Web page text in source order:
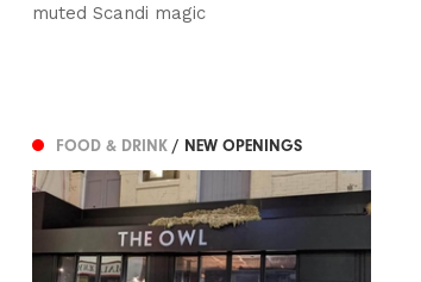
muted Scandi magic
FOOD & DRINK / NEW OPENINGS